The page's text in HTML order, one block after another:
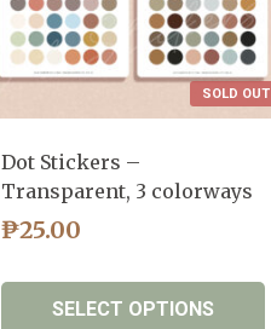
SOLD OUT
Dot Stickers –
Transparent, 3 colorways
₱25.00
SELECT OPTIONS